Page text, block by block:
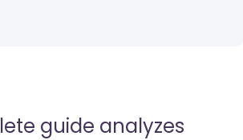
guide analyzes